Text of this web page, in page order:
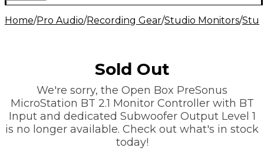
Home/Pro Audio/Recording Gear/Studio Monitors/
Sold Out
We're sorry, the Open Box PreSonus
MicroStation BT 2.1 Monitor Controller with BT
Input and dedicated Subwoofer Output Level 1
is no longer available. Check out what's in stock
today!